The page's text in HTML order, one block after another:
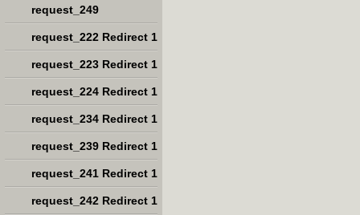
request_249
request_222 Redirect 1
request_223 Redirect 1
request_224 Redirect 1
request_234 Redirect 1
request_239 Redirect 1
request_241 Redirect 1
request_242 Redirect 1